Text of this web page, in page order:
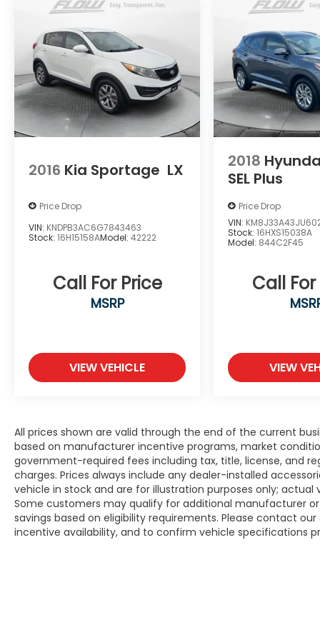
2016 Kia Sportage LX
Price Drop
VIN: KNDPB3AC6G7843463
Stock: 16H15158AModel: 42222
Call For Price
MSRP
VIEW VEHICLE
2018
SEL Plus
Price Drop
VIN:
Stock:16HXS15038A
Model: 844C2F45
Call
VIEW
All prices shown are valid through the end of the current
based on manufacturer incentive programs, market
government-required fees including tax, title, license, and
charges. Prices always include any dealer-installed
vehicle in stock and are for illustration purposes only;
Some customers may qualify for additional manufacturer
savings based on eligibility requirements. Please contact
incentive availability, and to confirm vehicle specifications